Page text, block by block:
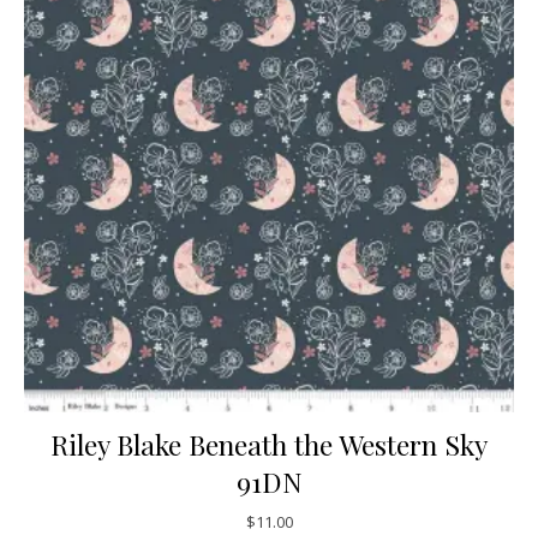
Riley Blake Beneath the Western Sky
91DN
$11.00